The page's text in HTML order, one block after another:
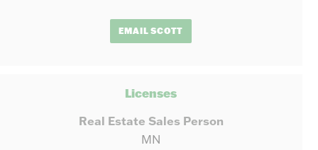
EMAIL SCOTT
Licenses
Real Estate Sales Person
MN